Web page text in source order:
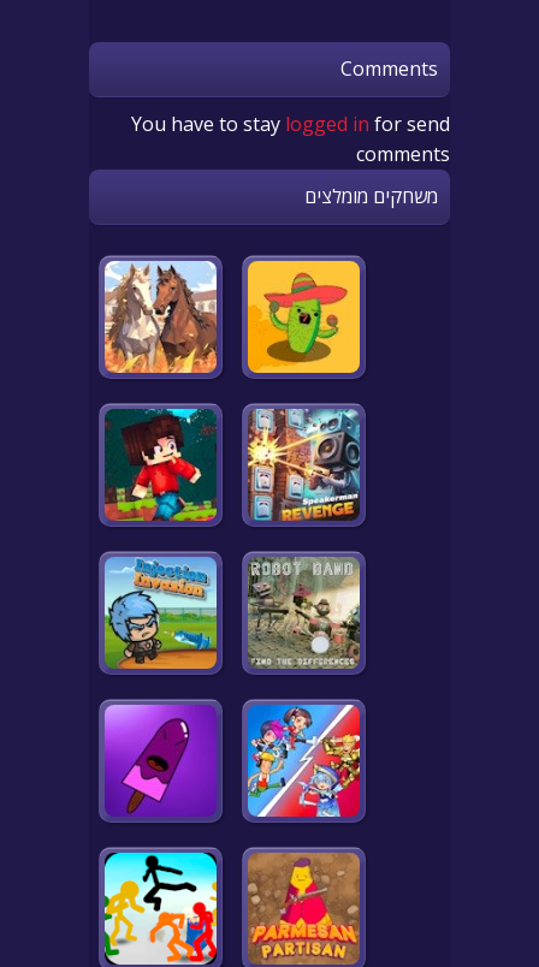
Comments
You have to stay logged in for send
comments
משחקים מומלצים